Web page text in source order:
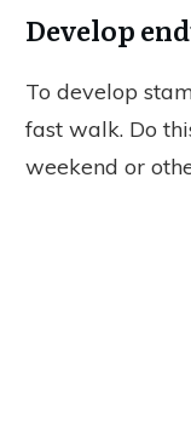
Develop
To develop
fast walk. Do
weekend or